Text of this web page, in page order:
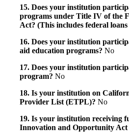
15. Does your institution
programs under Title IV of the
Act? (This includes federal
16. Does your institution
aid education programs? No
17. Does your institution
program? No
18. Is your institution on
Provider List (ETPL)? No
19. Is your institution receiving
Innovation and Opportunity